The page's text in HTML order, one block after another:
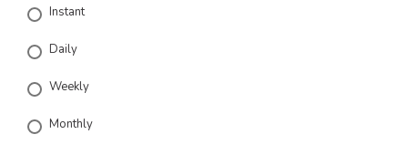
Instant
Daily
Weekly
Monthly